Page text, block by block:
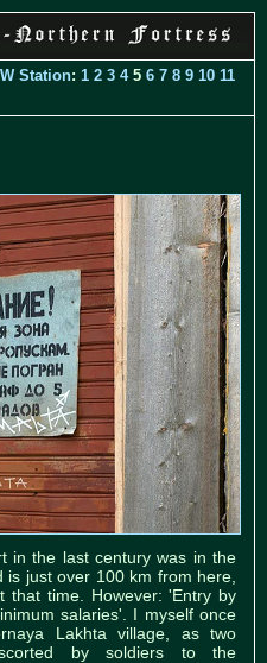
Station: 1 2 3 45 6 7 8 9 10 11
in the last century was in the
just over 100 km from here,
that time. However: 'Entry by
salaries'. I myself once
Lakhta village, as two
by soldiers to the